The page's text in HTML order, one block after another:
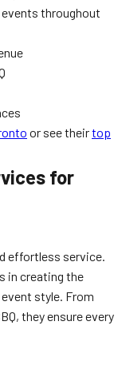
throughout
or see theirtop
for
effortless service.
in creating the
style. From
they ensure every